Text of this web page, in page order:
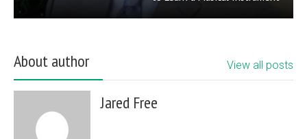
About author View all posts
Jared Free